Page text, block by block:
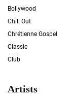
Bollywood
Chill Out
Chrétienne Gospel
Classic
Club
Artists